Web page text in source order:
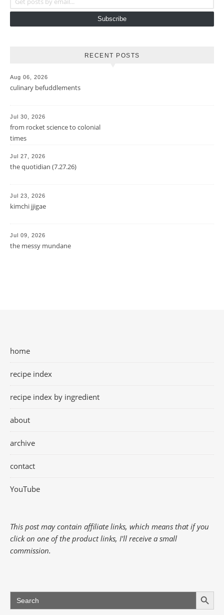
Subscribe
RECENT POSTS
Aug 06, 2026
culinary befuddlements
Jul 30, 2026
from rocket science to colonial
times
Jul 27, 2026
the quotidian (7.27.26)
Jul 23, 2026
kimchi jjigae
Jul 09, 2026
the messy mundane
home
recipe index
recipe index by ingredient
about
archive
contact
YouTube
This post may contain affiliate links, which means that if you
click on one of the product links, I'll receive a small
commission.
Search
for:
Search Button